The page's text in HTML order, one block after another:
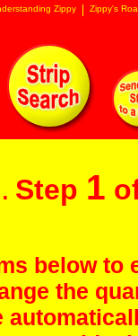
Zippy Zippy's
Step 1
below
the